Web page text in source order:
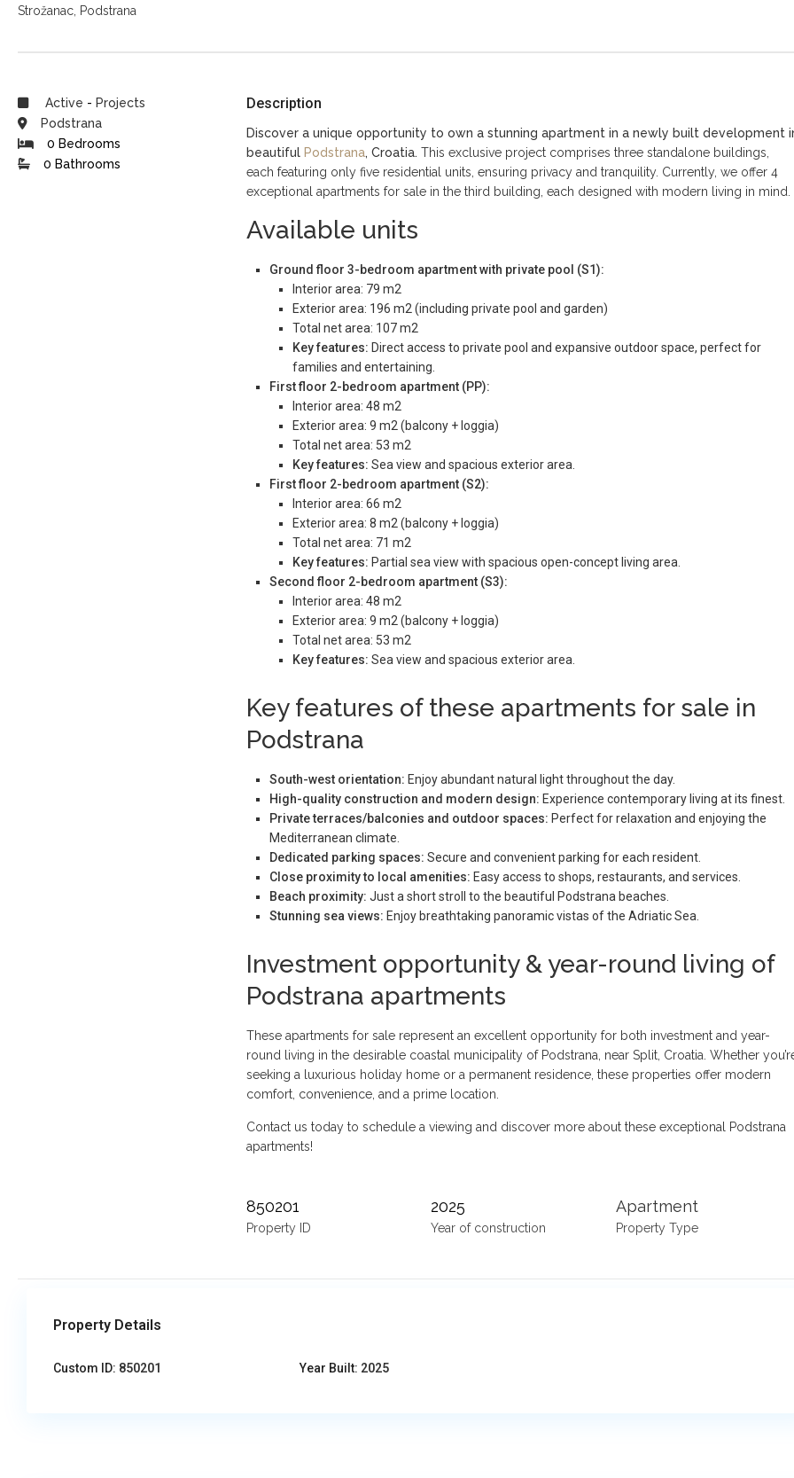
Strožanac, Podstrana
Active -Projects
Podstrana
0 Bedrooms
0 Bathrooms
Description
Discover a unique opportunity to own a stunning apartment in a newly built development
beautifulPodstrana, Croatia. This exclusive project comprises three standalone buildings,
each featuring only five residential units, ensuring privacy and tranquility. Currently, we offer 4
exceptional apartments for sale in the third building, each designed with modern living in mind.
Available units
Ground floor 3-bedroom apartment with private pool (S1):
Interior area: 79 m2
Exterior area: 196 m2 (including private pool and garden)
Total net area: 107 m2
Key features: Direct access to private pool and expansive outdoor space, perfect for
families and entertaining.
First floor 2-bedroom apartment (PP):
Interior area: 48 m2
Exterior area: 9 m2 (balcony + loggia)
Total net area: 53 m2
Key features: Sea view and spacious exterior area.
First floor 2-bedroom apartment (S2):
Interior area: 66 m2
Exterior area: 8 m2 (balcony + loggia)
Total net area: 71 m2
Key features: Partial sea view with spacious open-concept living area.
Second floor 2-bedroom apartment (S3):
Interior area: 48 m2
Exterior area: 9 m2 (balcony + loggia)
Total net area: 53 m2
Key features: Sea view and spacious exterior area.
Key features of these apartments for sale in
Podstrana
South-west orientation: Enjoy abundant natural light throughout the day.
High-quality construction and modern design: Experience contemporary living at its finest.
Private terraces/balconies and outdoor spaces: Perfect for relaxation and enjoying the
Mediterranean climate.
Dedicated parking spaces: Secure and convenient parking for each resident.
Close proximity to local amenities: Easy access to shops, restaurants, and services.
Beach proximity: Just a short stroll to the beautiful Podstrana beaches.
Stunning sea views: Enjoy breathtaking panoramic vistas of the Adriatic Sea.
Investment opportunity & year-round living of
Podstrana apartments
These apartments for sale represent an excellent opportunity for both investment and year-
round living in the desirable coastal municipality of Podstrana, near Split, Croatia. Whether
seeking a luxurious holiday home or a permanent residence, these properties offer modern
comfort, convenience, and a prime location.
Contact us today to schedule a viewing and discover more about these exceptional Podstrana
apartments!
850201
Property ID
2025
Year of construction
Apartment
Property Type
Property Details
Custom ID: 850201 Year Built: 2025